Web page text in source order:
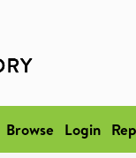
Browse Login